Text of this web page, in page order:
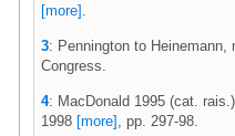
[more]
3: Pennington to
Congress.
4: MacDonald 1995 (cat. rais.)
1998 [more] , pp. 297-98.